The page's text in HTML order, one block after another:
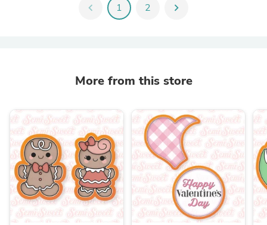
chevron_left 1 2 chevron_right
More from this store